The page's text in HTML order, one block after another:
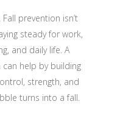
prevention isn’t
steady for work,
and daily life. A
help by building
strength, and
turns into a fall.